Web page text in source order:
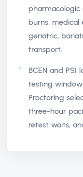
pharmacologic
burns, medical
geriatric,
transport.
BCEN and PSI
testing
Proctoring
three-hour
retest waits,